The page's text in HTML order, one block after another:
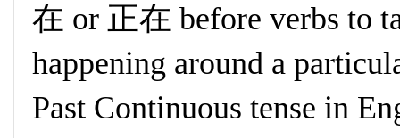
在 or 正在 before verbs to
happening around a
Past Continuous tense in